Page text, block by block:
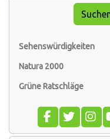
Sehenswürdigkeiten
Natura 2000
Grüne Ratschläge